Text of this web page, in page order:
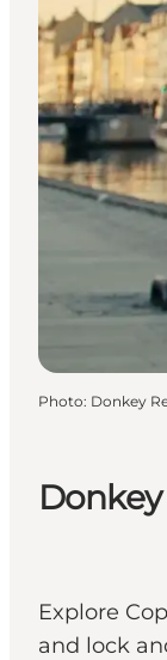
Explore
and lock
Photo: Donkey